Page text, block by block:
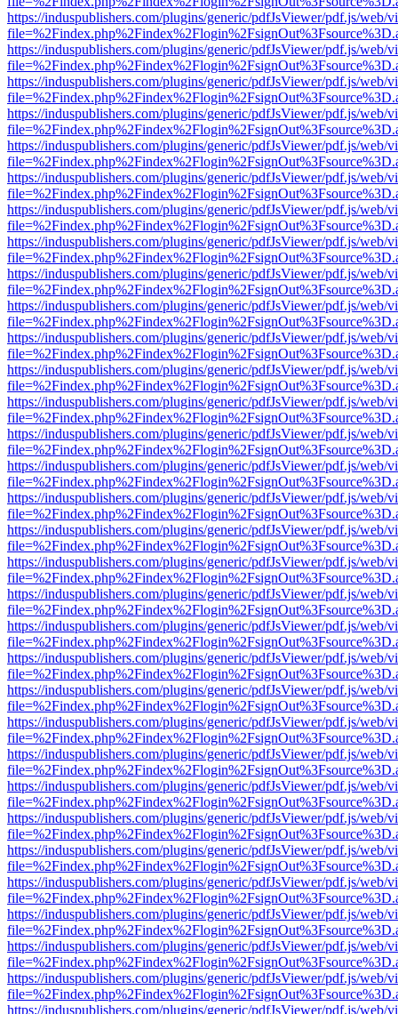
https://induspublishers.com/plugins/generic/pdfJsViewer/pdf.js/web/
https://induspublishers.com/plugins/generic/pdfJsViewer/pdf.js/web/
https://induspublishers.com/plugins/generic/pdfJsViewer/pdf.js/web/
https://induspublishers.com/plugins/generic/pdfJsViewer/pdf.js/web/
https://induspublishers.com/plugins/generic/pdfJsViewer/pdf.js/web/
https://induspublishers.com/plugins/generic/pdfJsViewer/pdf.js/web/
https://induspublishers.com/plugins/generic/pdfJsViewer/pdf.js/web/
https://induspublishers.com/plugins/generic/pdfJsViewer/pdf.js/web/
https://induspublishers.com/plugins/generic/pdfJsViewer/pdf.js/web/
https://induspublishers.com/plugins/generic/pdfJsViewer/pdf.js/web/
https://induspublishers.com/plugins/generic/pdfJsViewer/pdf.js/web/
https://induspublishers.com/plugins/generic/pdfJsViewer/pdf.js/web/
https://induspublishers.com/plugins/generic/pdfJsViewer/pdf.js/web/
https://induspublishers.com/plugins/generic/pdfJsViewer/pdf.js/web/
https://induspublishers.com/plugins/generic/pdfJsViewer/pdf.js/web/
https://induspublishers.com/plugins/generic/pdfJsViewer/pdf.js/web/
https://induspublishers.com/plugins/generic/pdfJsViewer/pdf.js/web/
https://induspublishers.com/plugins/generic/pdfJsViewer/pdf.js/web/
https://induspublishers.com/plugins/generic/pdfJsViewer/pdf.js/web/
https://induspublishers.com/plugins/generic/pdfJsViewer/pdf.js/web/
https://induspublishers.com/plugins/generic/pdfJsViewer/pdf.js/web/
https://induspublishers.com/plugins/generic/pdfJsViewer/pdf.js/web/
https://induspublishers.com/plugins/generic/pdfJsViewer/pdf.js/web/
https://induspublishers.com/plugins/generic/pdfJsViewer/pdf.js/web/
https://induspublishers.com/plugins/generic/pdfJsViewer/pdf.js/web/
https://induspublishers.com/plugins/generic/pdfJsViewer/pdf.js/web/
https://induspublishers.com/plugins/generic/pdfJsViewer/pdf.js/web/
https://induspublishers.com/plugins/generic/pdfJsViewer/pdf.js/web/
https://induspublishers.com/plugins/generic/pdfJsViewer/pdf.js/web/
https://induspublishers.com/plugins/generic/pdfJsViewer/pdf.js/web/
https://induspublishers.com/plugins/generic/pdfJsViewer/pdf.js/web/
https://induspublishers.com/plugins/generic/pdfJsViewer/pdf.js/web/